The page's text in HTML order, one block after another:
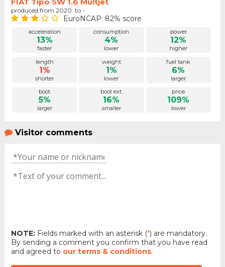
FIAT Tipo SW 1.6 Multjet
produced from 2020. to -
EuroNCAP: 82% score
acceleration
13%
faster
consumption
4%
lower
power
12%
higher
length
1%
shorter
weight
1%
lower
fuel tank
6%
larger
boot
5%
larger
boot ext.
16%
smaller
price
109%
lower
Visitor comments
NOTE:Fields marked with an asterisk (*) are mandatory.
By sending a comment you confirm that you have read
and agreed to our terms & conditions.